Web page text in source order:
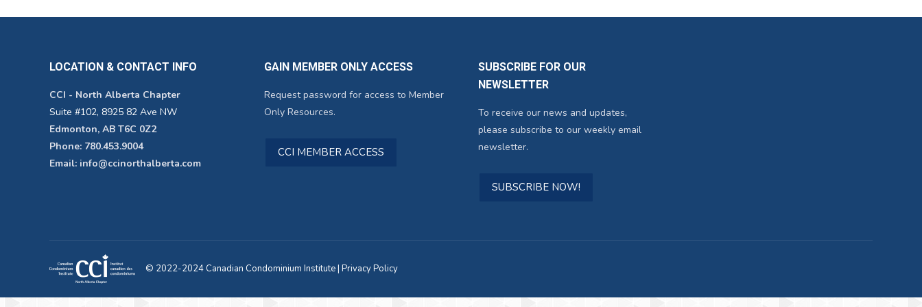
LOCATION & CONTACT INFO
CCI - North Alberta Chapter
Suite #102, 8925 82 Ave NW
Edmonton, AB T6C 0Z2
Phone: 780.453.9004
Email: info@ccinorthalberta.com
GAIN MEMBER ONLY ACCESS
Request password for access to Member
Only Resources.
CCI MEMBER ACCESS
SUBSCRIBE FOR OUR
NEWSLETTER
To receive our news and updates,
please subscribe to our weekly email
newsletter.
SUBSCRIBE NOW!
© 2022-2024 Canadian Condominium Institute | Privacy Policy